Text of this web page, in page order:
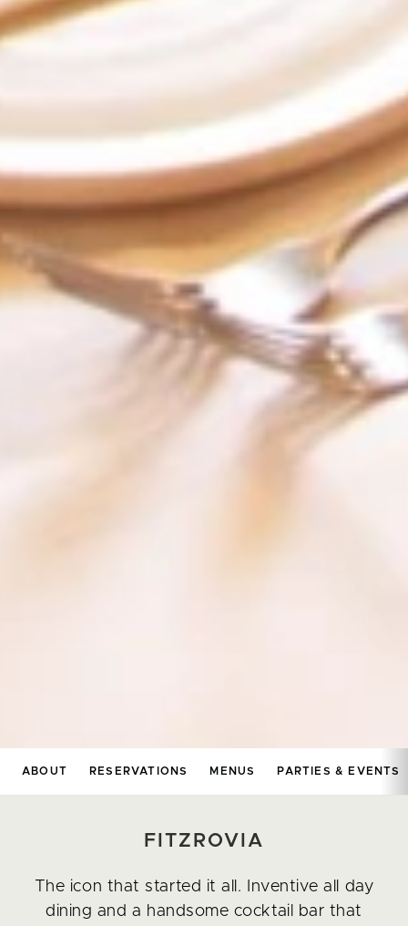
ABOUT RESERVATIONS MENUS PARTIES & EVENTS
FITZROVIA
The icon that started it all. Inventive all day
dining and a handsome cocktail bar that